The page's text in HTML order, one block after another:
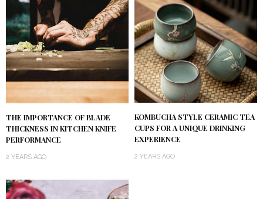
THE IMPORTANCE OF BLADE
THICKNESS IN KITCHEN KNIFE
PERFORMANCE
2 YEARS AGO
KOMBUCHA STYLE CERAMIC TEA
CUPS FOR A UNIQUE DRINKING
EXPERIENCE
2 YEARS AGO